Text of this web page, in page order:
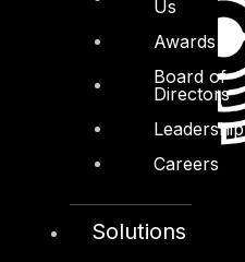
Us
Awards
Board of
Directors
Leadership
Careers
Solutions